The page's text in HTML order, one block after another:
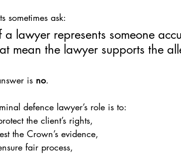
sometimes ask:
a lawyer represents someone
mean the lawyer supports the
is no.
defence lawyer’s role is to:
the client’s rights,
the Crown’s evidence,
fair process,